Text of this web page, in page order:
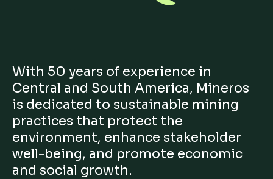
With 50 years of experience in
Central and South America, Mineros
is dedicated to sustainable mining
practices that protect the
environment, enhance stakeholder
well-being, and promote economic
and social growth.